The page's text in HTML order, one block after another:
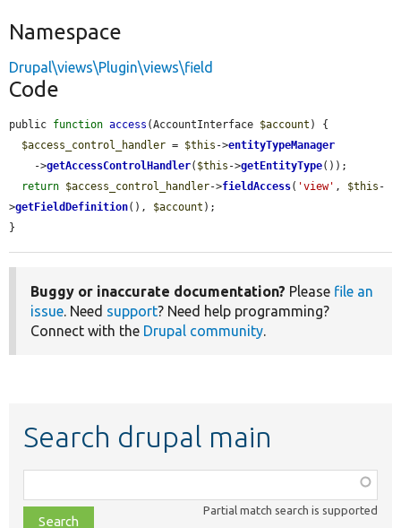
Namespace
Drupal\views\Plugin\views\field
Code
public function access (AccountInterface $account ) {
$access_control_handler = $this ->entityTypeManager
    ->
getAccessControlHandler( $this ->getEntityType());
return $access_control_handler->fieldAccess( 'view' , $this -
>getFieldDefinition(), $account );
}
Buggy or inaccurate documentation? Please file an
issue. Need support? Need help programming?
Connect with the Drupal community.
Search drupal main
class,
file,
Partial match search is supported